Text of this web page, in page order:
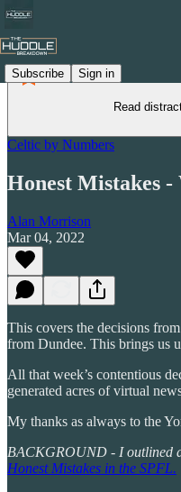
Subscribe Sign in
Read
Celtic by Numbers
Honest Mistakes -
Alan Morrison
Mar 04, 2022
This covers the decisions
from Dundee. This brings us
All that week’s contentious
generated acres of virtual
My thanks as always to the
BACKGROUND - I outlined
Honest Mistakes in the SPFL.